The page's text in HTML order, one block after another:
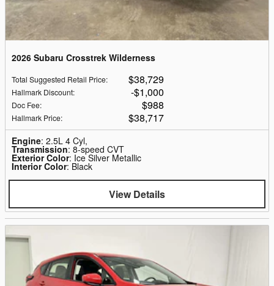
2026 Subaru Crosstrek Wilderness
Total Suggested Retail Price: $38,729
Hallmark Discount: $1,000
Doc Fee: $988
Hallmark Price: $38,717
Engine: 2.5L 4 Cyl,
Transmission: 8-speed CVT
Exterior Color: Ice Silver Metallic
Interior Color: Black
View Details